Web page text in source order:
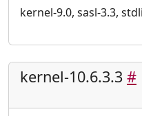
kernel-9.0, sasl-3.3,
kernel-10.6.3.3 #